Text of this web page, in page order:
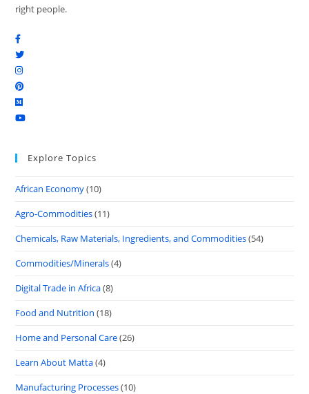
right people.
Explore Topics
African Economy(10)
Agro-Commodities(11)
Chemicals, Raw Materials, Ingredients, and Commodities(54)
Commodities/Minerals(4)
Digital Trade in Africa(8)
Food and Nutrition (18)
Home and Personal Care(26)
Learn About Matta(4)
Manufacturing Processes(10)